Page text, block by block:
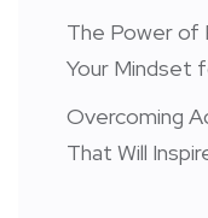
The Power of
Your Mindset
Overcoming
That Will